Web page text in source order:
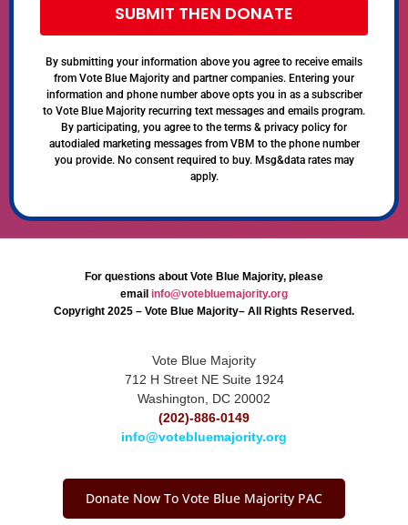
SUBMIT THEN DONATE
By submitting your information above you agree to receive emails
from Vote Blue Majority and partner companies. Entering your
information and phone number above opts you in as a subscriber
to Vote Blue Majority recurring text messages and emails program.
By participating, you agree to the terms & privacy policy for
autodialed marketing messages from VBM to the phone number
you provide. No consent required to buy. Msg&data rates may
apply.
For questions about Vote Blue Majority, please
email info@votebluemajority.org
Copyright 2025 – Vote Blue Majority– All Rights Reserved.
Vote Blue Majority
712 H Street NE Suite 1924
Washington, DC 20002
(202)-886-0149
info@votebluemajority.org
Donate Now To Vote Blue Majority PAC